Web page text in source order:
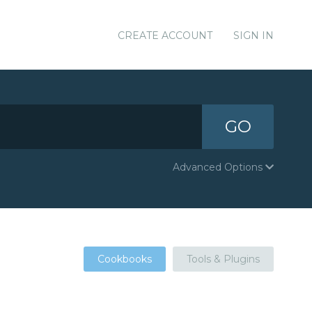
CREATE ACCOUNT SIGN IN
GO
Advanced Options
Cookbooks Tools & Plugins